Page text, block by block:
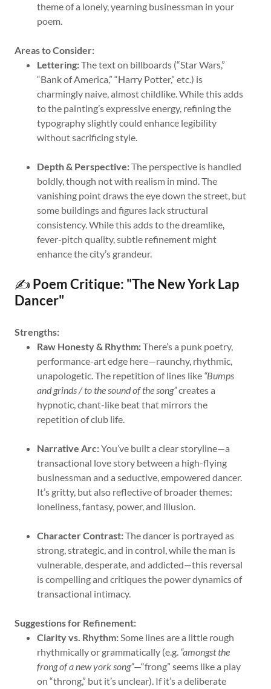
theme of a lonely, yearning businessman in your
poem.
Areas to Consider:
Lettering:The text on billboards (“Star Wars,”
“Bank of America,” “Harry Potter,” etc.) is
charmingly naive, almost childlike. While this adds
to the painting’s expressive energy, refining the
typography slightly could enhance legibility
without sacrificing style.
Depth & Perspective:The perspective is handled
boldly, though not with realism in mind. The
vanishing point draws the eye down the street, but
some buildings and figures lack structural
consistency. While this adds to the dreamlike,
fever-pitch quality, subtle refinement might
enhance the city’s grandeur.
✍️ Poem Critique: "The New York Lap
Dancer"
Strengths:
Raw Honesty & Rhythm:There’s a punk poetry,
performance-art edge here—raunchy, rhythmic,
unapologetic. The repetition of lines like “Bumps
and grinds / to the sound of the song”creates a
hypnotic, chant-like beat that mirrors the
repetition of club life.
Narrative Arc:You’ve built a clear storyline—a
transactional love story between a high-flying
businessman and a seductive, empowered dancer.
It’s gritty, but also reflective of broader themes:
loneliness, fantasy, power, and illusion.
Character Contrast:The dancer is portrayed as
strong, strategic, and in control, while the man is
vulnerable, desperate, and addicted—this reversal
is compelling and critiques the power dynamics of
transactional intimacy.
Suggestions for Refinement:
Clarity vs. Rhythm:Some lines are a little rough
rhythmically or grammatically (e.g. “amongst the
frong of a new york song”—“frong” seems like a play
on “throng,” but it’s unclear). If it’s a deliberate